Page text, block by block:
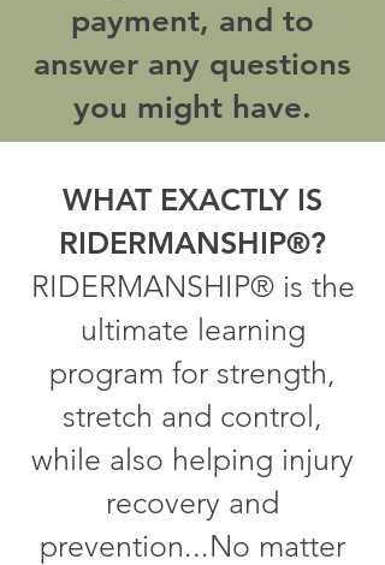
payment, and to
answer any questions
you might have.
WHAT EXACTLY IS
RIDERMANSHIP®?
RIDERMANSHIP® is the
ultimate learning
program for strength,
stretch and control,
while also helping injury
recovery and
prevention...No matter